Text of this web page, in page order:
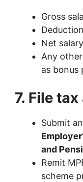
Gross
Net salary
Any
as bonus
7. File
Submit
and
Remit
scheme